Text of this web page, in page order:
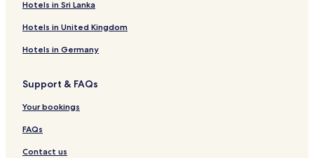
m
i
n
i
e
o
H
o
t
e
a
l
H
o
l
L
I
l
o
i
a
r
r
i
t
l
o
i
l
i
l
o
n
i
a
l
a
a
H
o
t
Hotels in Sri Lanka
Hotels in United Kingdom
Hotels in Germany
Support & FAQs
Your bookings
FAQs
Contact us